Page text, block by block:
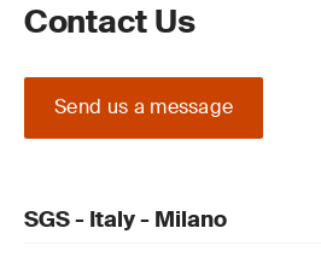
Contact Us
Send us a message
SGS - Italy - Milano